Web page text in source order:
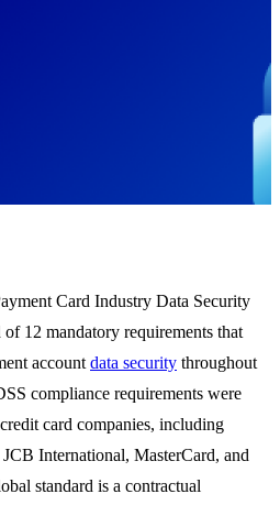
Card Industry Data Security
12 mandatory requirements that
account data security throughout
compliance requirements were
card companies, including
International, MasterCard, and
standard is a contractual